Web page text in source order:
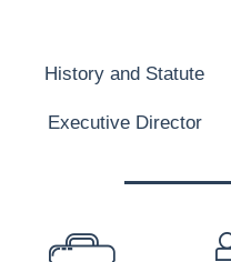
History and Statute
Executive Director
PREFOOTER